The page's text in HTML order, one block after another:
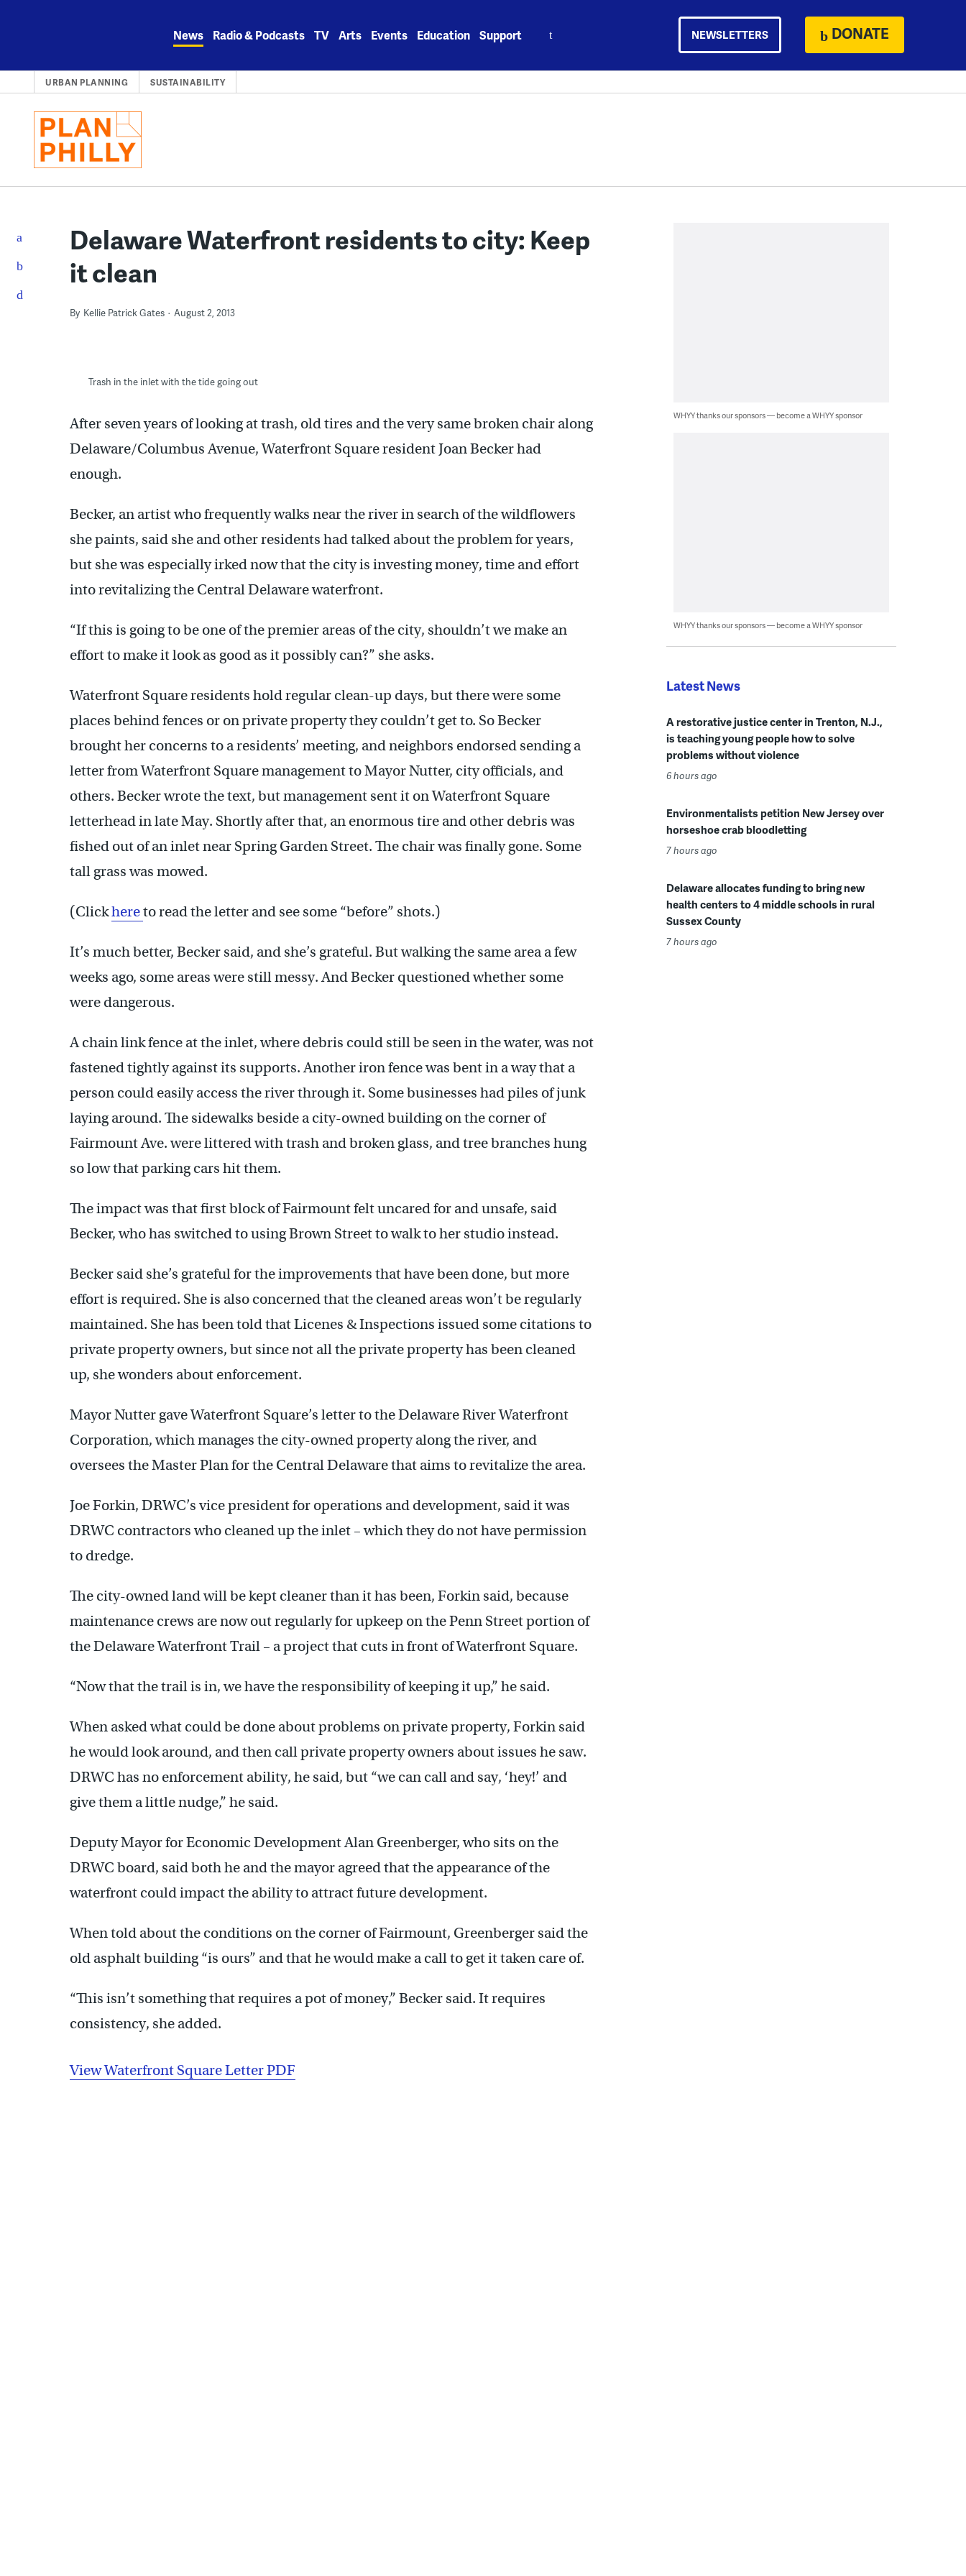
News Radio & Podcasts TV Arts Events Education Support NEWSLETTERS DONATE
URBAN PLANNING SUSTAINABILITY
Delaware Waterfront residents to city: Keep
it clean
By Kellie Patrick Gates August 2, 2013
Trash in the inlet with the tide going out
After seven years of looking at trash, old tires and the very same broken chair along
Delaware/Columbus Avenue, Waterfront Square resident Joan Becker had
enough.
Becker, an artist who frequently walks near the river in search of the wildflowers
she paints, said she and other residents had talked about the problem for years,
but she was especially irked now that the city is investing money, time and effort
into revitalizing the Central Delaware waterfront.
“If this is going to be one of the premier areas of the city, shouldn’t we make an
effort to make it look as good as it possibly can?” she asks.
Waterfront Square residents hold regular clean-up days, but there were some
places behind fences or on private property they couldn’t get to. So Becker
brought her concerns to a residents’ meeting, and neighbors endorsed sending a
letter from Waterfront Square management to Mayor Nutter, city officials, and
others. Becker wrote the text, but management sent it on Waterfront Square
letterhead in late May. Shortly after that, an enormous tire and other debris was
fished out of an inlet near Spring Garden Street. The chair was finally gone. Some
tall grass was mowed.
(Clickhereto read the letter and see some “before” shots.)
It’s much better, Becker said, and she’s grateful. But walking the same area a few
weeks ago, some areas were still messy. And Becker questioned whether some
were dangerous.
A chain link fence at the inlet, where debris could still be seen in the water, was not
fastened tightly against its supports. Another iron fence was bent in a way that a
person could easily access the river through it. Some businesses had piles of junk
laying around. The sidewalks beside a city-owned building on the corner of
Fairmount Ave. were littered with trash and broken glass, and tree branches hung
so low that parking cars hit them.
The impact was that first block of Fairmount felt uncared for and unsafe, said
Becker, who has switched to using Brown Street to walk to her studio instead.
Becker said she’s grateful for the improvements that have been done, but more
effort is required. She is also concerned that the cleaned areas won’t be regularly
maintained. She has been told that Licenes & Inspections issued some citations to
private property owners, but since not all the private property has been cleaned
up, she wonders about enforcement.
Mayor Nutter gave Waterfront Square’s letter to the Delaware River Waterfront
Corporation, which manages the city-owned property along the river, and
oversees the Master Plan for the Central Delaware that aims to revitalize the area.
Joe Forkin, DRWC’s vice president for operations and development, said it was
DRWC contractors who cleaned up the inlet – which they do not have permission
to dredge.
The city-owned land will be kept cleaner than it has been, Forkin said, because
maintenance crews are now out regularly for upkeep on the Penn Street portion of
the Delaware Waterfront Trail – a project that cuts in front of Waterfront Square.
“Now that the trail is in, we have the responsibility of keeping it up,” he said.
When asked what could be done about problems on private property, Forkin said
he would look around, and then call private property owners about issues he saw.
DRWC has no enforcement ability, he said, but “we can call and say, ‘hey!’ and
give them a little nudge,” he said.
Deputy Mayor for Economic Development Alan Greenberger, who sits on the
DRWC board, said both he and the mayor agreed that the appearance of the
waterfront could impact the ability to attract future development.
When told about the conditions on the corner of Fairmount, Greenberger said the
old asphalt building “is ours” and that he would make a call to get it taken care of.
“This isn’t something that requires a pot of money,” Becker said. It requires
consistency, she added.
View Waterfront Square Letter PDF
WHYY thanks our sponsors — become a WHYY sponsor
WHYY thanks our sponsors — become a WHYY sponsor
Latest News
A restorative justice center in Trenton, N.J.,
is teaching young people how to solve
problems without violence
6 hours ago
Environmentalists petition New Jersey over
horseshoe crab bloodletting
7 hours ago
Delaware allocates funding to bring new
health centers to 4 middle schools in rural
Sussex County
7 hours ago